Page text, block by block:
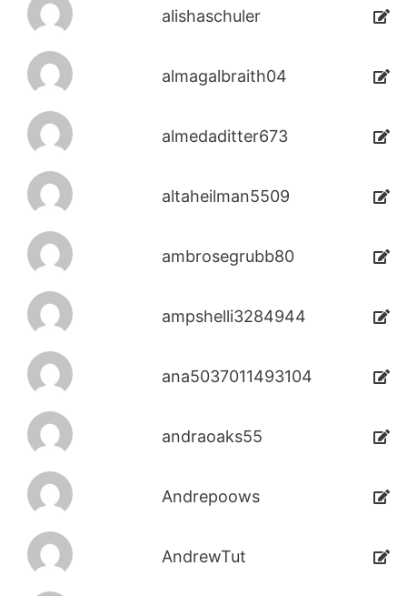
alishaschuler
almagalbraith04
almedaditter673
altaheilman5509
ambrosegrubb80
ampshelli3284944
ana5037011493104
andraoaks55
Andrepoows
AndrewTut